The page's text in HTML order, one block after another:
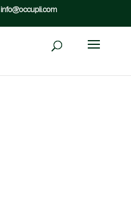
info@occupli.com